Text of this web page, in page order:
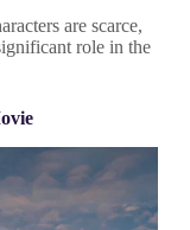
are scarce,
role in the